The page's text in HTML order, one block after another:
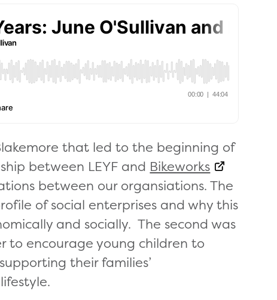
that led to the beginning of
between LEYF and Bikeworks
between our organsiations. The
of social enterprises and why this
and socially. The second was
to encourage young children to
their families’